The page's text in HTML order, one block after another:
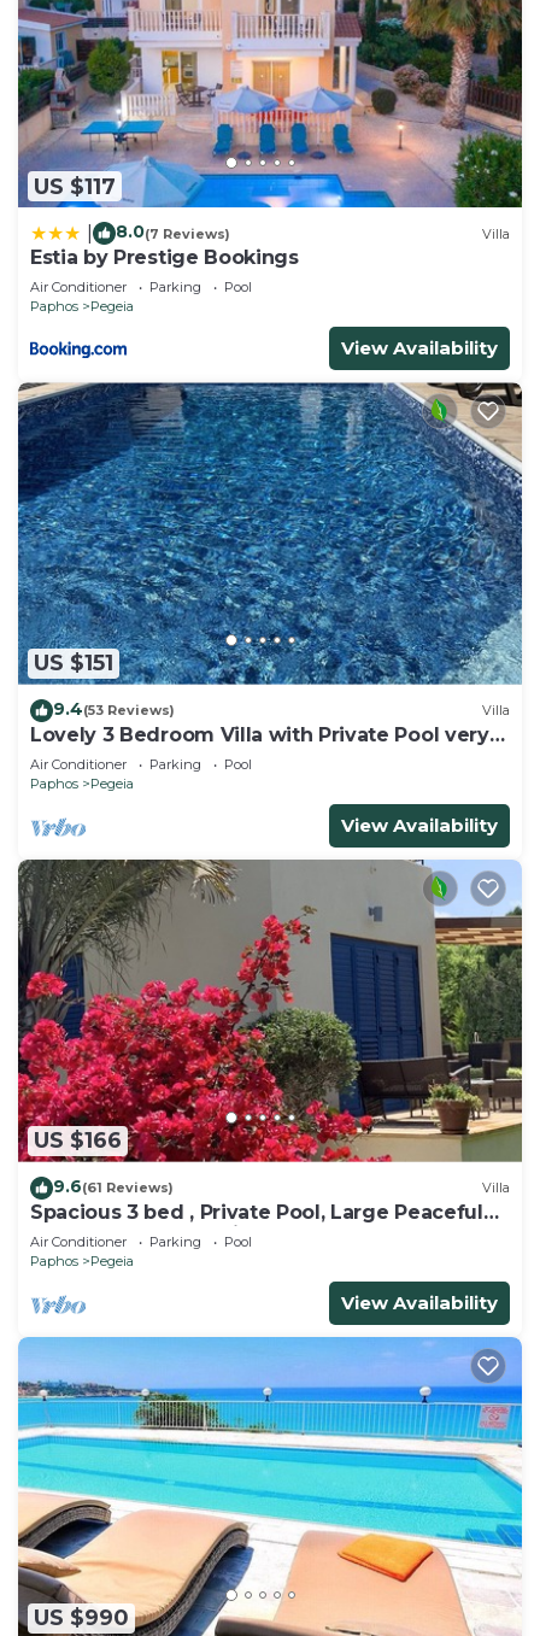
US $117
8.0(7 Reviews) Villa
Estia by Prestige Bookings
Air Conditioner Parking
Pool
Paphos
Pegeia
View Availability
US $151
9.4(53 Reviews) Villa
Lovely 3 Bedroom Villa with Private Pool very
close to the heart of Coral Bay
Air Conditioner Parking
Pool
Paphos
Pegeia
View Availability
US $166
9.6(61 Reviews) Villa
Spacious 3 bed , Private Pool, Large Peaceful
Garden And Great Views
Air Conditioner Parking
Pool
Paphos
Pegeia
View Availability
US $990